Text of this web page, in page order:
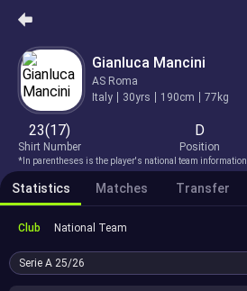
Gianluca Mancini
AS Roma
Italy
30yrs 190cm 77kg
23(17)
Shirt Number
D
Position
*In parentheses is the player's national team information.
Statistics Matches Transfer
Club National Team
Serie A 25/26